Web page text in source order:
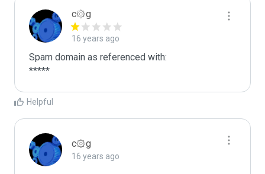
c۞g
16 years ago
Spam domain as referenced with:
*****
Helpful
c۞g
16 years ago